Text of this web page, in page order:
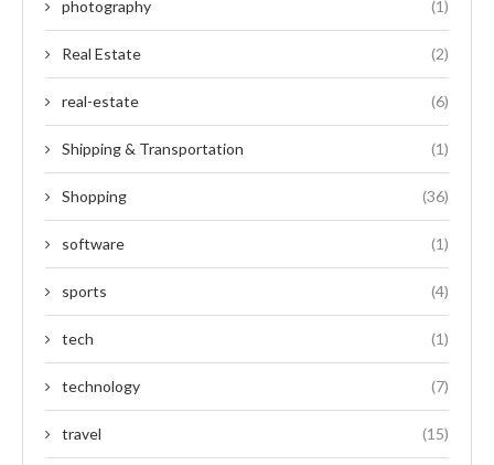
photography (1)
Real Estate (2)
real-estate (6)
Shipping & Transportation (1)
Shopping (36)
software (1)
sports (4)
tech (1)
technology (7)
travel (15)